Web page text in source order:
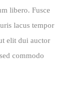
libero. Fusce
lacus tempor
elit dui auctor
commodo